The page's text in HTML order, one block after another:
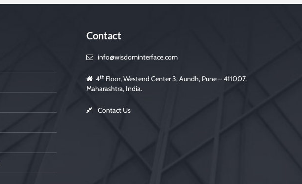
Contact
info@wisdominterface.com
4th Floor, Westend Center 3, Aundh, Pune – 411007,
Maharashtra, India.
Contact Us